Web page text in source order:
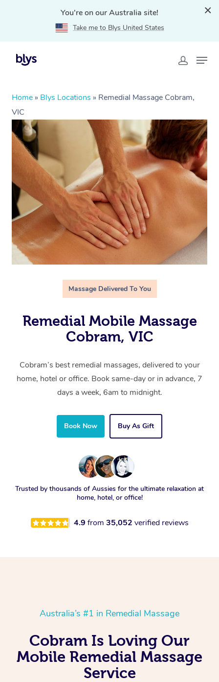
You're on our Australia site!
Take me to Blys United States
Home » Blys Locations » Remedial Massage Cobram,
VIC
Massage Delivered To You
Remedial Mobile Massage
Cobram, VIC
Cobram’s best remedial massages, delivered to your
home, hotel or office. Book same-day or in advance, 7
days a week, 6am to midnight.
Book Now Buy As Gift
Trusted by thousands of Aussies for the ultimate relaxation at
home, hotel, or office!
4.9 from 35,052 verified reviews
Australia’s #1 in Remedial Massage
Cobram Is Loving Our
Mobile Remedial Massage
Service